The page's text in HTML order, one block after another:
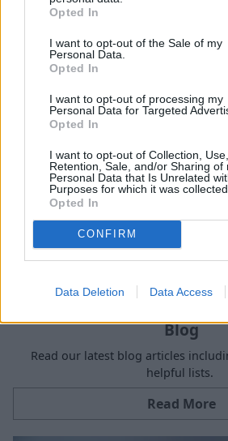
Opted In
I want to opt-out of the Sale of my
Personal Data.
Opted In
I want to opt-out of processing my
Personal Data for Targeted
Opted In
I want to opt-out of Collection, Use,
Retention, Sale, and/or Sharing of
Personal Data that Is Unrelated
Purposes for which it was collected.
Opted In
CONFIRM
Data Deletion Data Access
Last Updated: 18th May 2017
Discover Stratstone
More from
Blog
Read our latest blog articles
helpful lists.
Read More